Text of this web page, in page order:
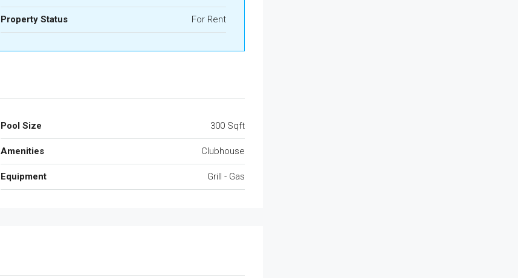
Property Status For Rent
Pool Size 300 Sqft
Amenities Clubhouse
Equipment Grill - Gas